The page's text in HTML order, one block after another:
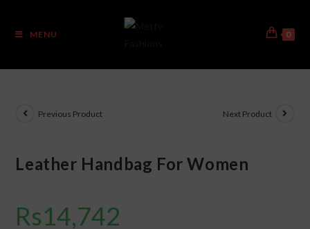
MENU 0
Previous Product Next Product
Leather Handbag For Women
Rs14,742